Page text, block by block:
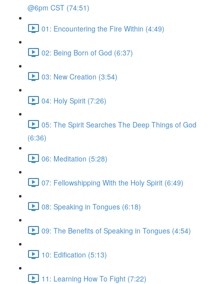
@6pm CST (74:51)
01: Encountering the Fire Within (4:49)
02: Being Born of God (6:37)
03: New Creation (3:54)
04: Holy Spirit (7:26)
05: The Spirit Searches The Deep Things of God
(6:36)
06: Meditation (5:28)
07: Fellowshipping With the Holy Spirit (6:49)
08: Speaking in Tongues (6:18)
09: The Benefits of Speaking in Tongues (4:54)
10: Edification (5:13)
11: Learning How To Fight (7:22)